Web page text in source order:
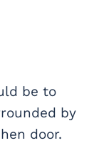
be to
by
door.